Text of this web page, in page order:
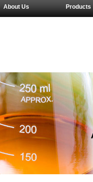
About Us Products